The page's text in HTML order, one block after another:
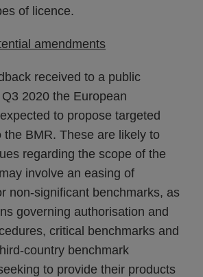
of licence.
amendments
received to a public
2020 the European
to propose targeted
the BMR. These are likely to
regarding the scope of the
involve an easing of
non-significant benchmarks, as
governing authorisation and
critical benchmarks and
country benchmark
to provide their products